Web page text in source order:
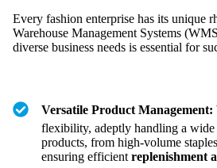
Every fashion enterprise has its unique
Warehouse Management Systems
diverse business needs is essential for
Versatile Product Management:
flexibility, adeptly handling a wide
products, from high-volume
ensuring efficient replenishment